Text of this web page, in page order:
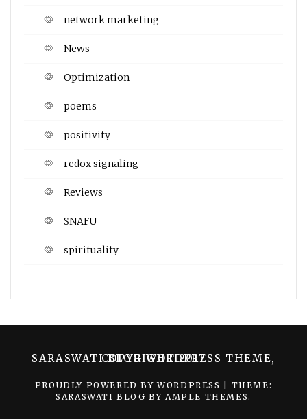
network marketing
News
Optimization
poems
positivity
redox signaling
Reviews
SNAFU
spirituality
SARASWATI BLOG WORDPRESS THEME, COPYRIGHT 2017
PROUDLY POWERED BY WORDPRESS
THEME:
SARASWATI BLOG BY AMPLE THEMES .